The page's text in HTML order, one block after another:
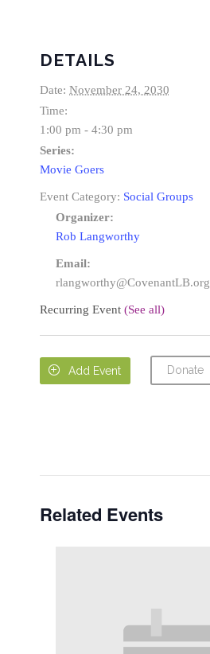
DETAILS
Date: November 24, 2030
Time:
1:00 pm - 4:30 pm
Series:
Movie Goers
Event Category: Social Groups
Organizer:
Rob Langworthy
Email:
rlangworthy@CovenantLB.org
Recurring Event (See all)
 Add Event Donate
Related Events